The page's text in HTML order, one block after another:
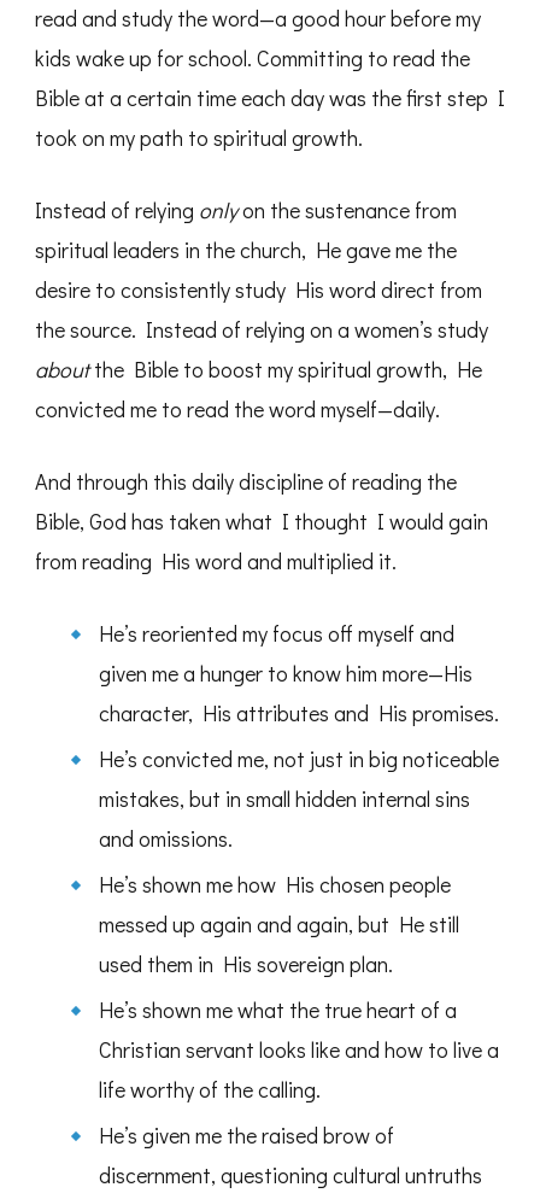
read and study the word—a good hour before my
kids wake up for school. Committing to read the
Bible at a certain time each day was the first step I
took on my path to spiritual growth.
Instead of relying onlyon the sustenance from
spiritual leaders in the church, He gave me the
desire to consistently study His word direct from
the source. Instead of relying on a women’s study
aboutthe Bible to boost my spiritual growth, He
convicted me to read the word myself—daily.
And through this daily discipline of reading the
Bible, God has taken what I thought I would gain
from reading His word and multiplied it.
He’s reoriented my focus off myself and
given me a hunger to know him more—His
character, His attributes and His promises.
He’s convicted me, not just in big noticeable
mistakes, but in small hidden internal sins
and omissions.
He’s shown me how His chosen people
messed up again and again, but He still
used them in His sovereign plan.
He’s shown me what the true heart of a
Christian servant looks like and how to live a
life worthy of the calling.
He’s given me the raised brow of
discernment, questioning cultural untruths